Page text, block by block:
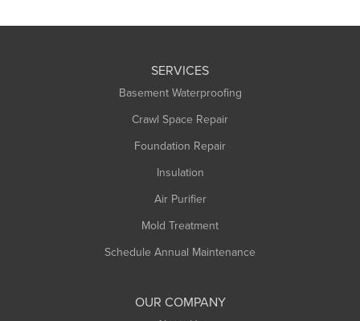
SERVICES
Basement Waterproofing
Crawl Space Repair
Foundation Repair
Insulation
Air Purifier
Mold Treatment
Schedule Annual Maintenance
OUR COMPANY